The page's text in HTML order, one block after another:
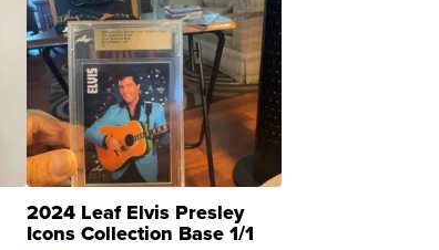
2024 Leaf Elvis Presley
Icons Collection Base 1/1